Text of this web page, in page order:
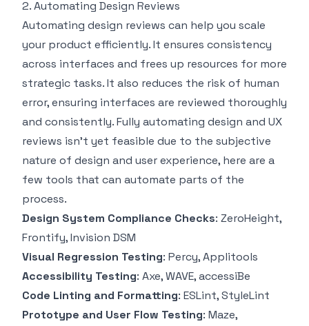
2. Automating Design Reviews
Automating design reviews can help you scale
your product efficiently. It ensures consistency
across interfaces and frees up resources for more
strategic tasks. It also reduces the risk of human
error, ensuring interfaces are reviewed thoroughly
and consistently. Fully automating design and UX
reviews isn’t yet feasible due to the subjective
nature of design and user experience, here are a
few tools that can automate parts of the
process.
Design System Compliance Checks: ZeroHeight,
Frontify,Invision DSM
Visual Regression Testing: Percy,Applitools
Accessibility Testing: Axe,WAVE,accessiBe
Code Linting and Formatting: ESLint,StyleLint
Prototype and User Flow Testing: Maze,